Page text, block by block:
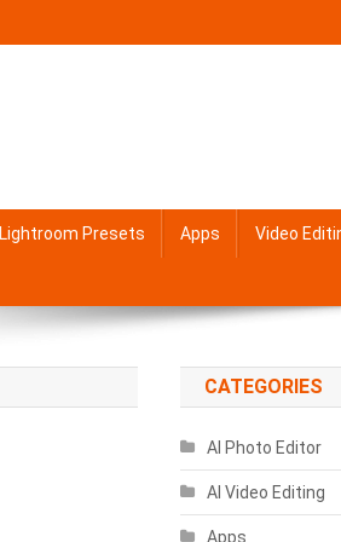
Lightroom Presets Apps Video
CATEGORIES
AI Photo Editor
AI Video Editing
Apps